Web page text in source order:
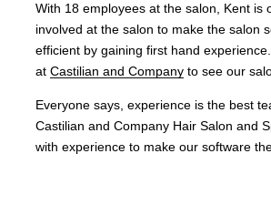
With 18 employees at the salon, Kent is
involved at the salon to make the salon
efficient by gaining first hand
atCastilian and Company to see our
Everyone says, experience is the best
Castilian and Company Hair Salon and
with experience to make our software